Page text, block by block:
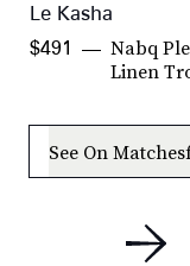
Le Kasha
Nabq
Linen
$491
See On